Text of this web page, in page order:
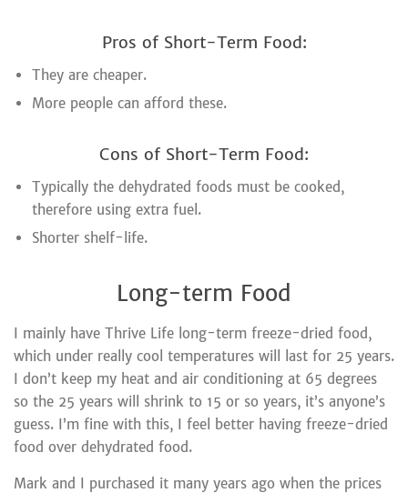
Pros of Short-Term Food:
They are cheaper.
More people can afford these.
Cons of Short-Term Food:
Typically the dehydrated foods must be cooked,
therefore using extra fuel.
Shorter shelf-life.
Long-term Food
I mainly have Thrive Life long-term freeze-dried food,
which under really cool temperatures will last for 25 years.
I don’t keep my heat and air conditioning at 65 degrees
so the 25 years will shrink to 15 or so years, it’s anyone’s
guess. I’m fine with this, I feel better having freeze-dried
food over dehydrated food.
Mark and I purchased it many years ago when the prices